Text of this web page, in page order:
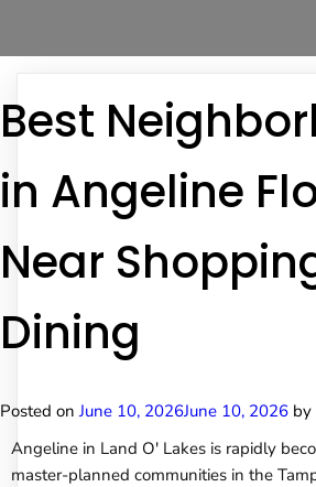
Best
in Angeline
Near
Dining
Posted onJune 10, 2026June 10, 2026 by
Angeline in Land O' Lakes is rapidly
master-planned communities in the